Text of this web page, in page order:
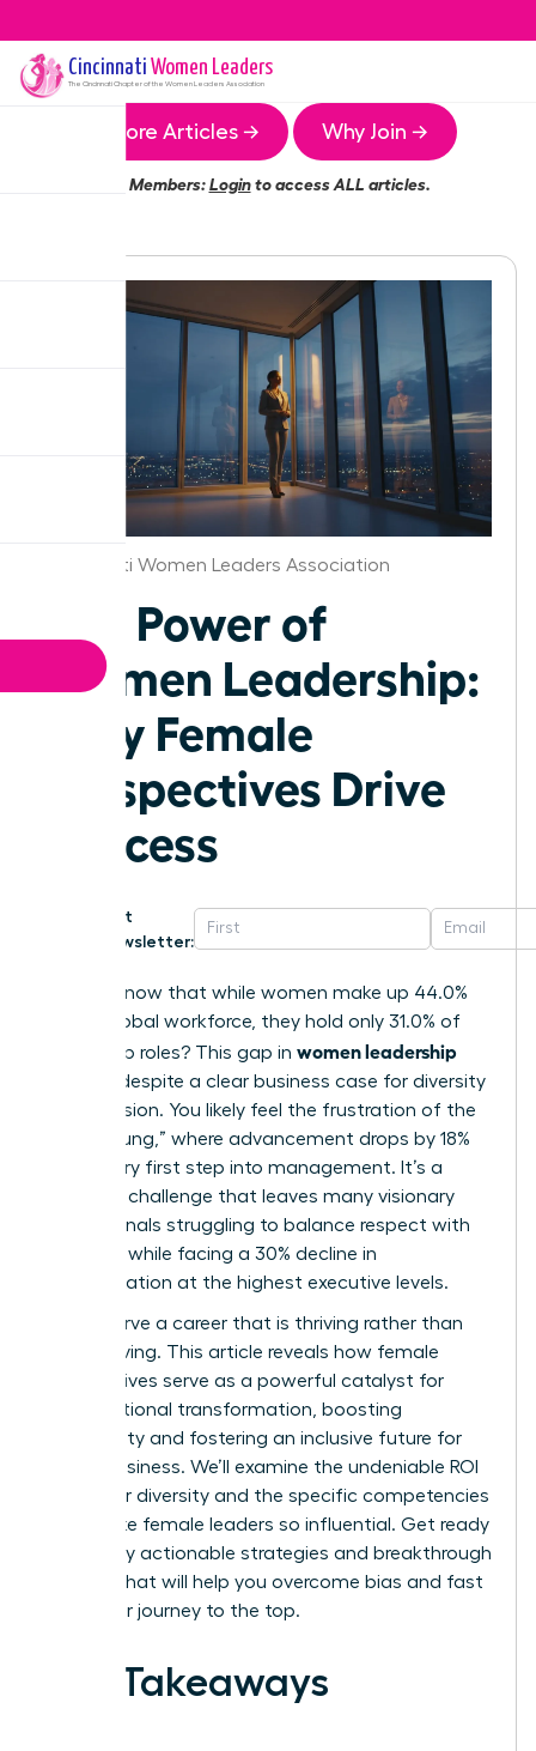
Cincinnati Women Leaders
The CincinnatiChapter of the Women Leaders Association
More Articles → Why Join →
Members:Loginto access ALL articles.
Cincinnati Women Leaders Association
The Power of
Women Leadership:
Why Female
Perspectives Drive
Success
Get
Newsletter:
Did you know that while women make up 44.0%
of the global workforce, they hold only 31.0% of
leadership roles? This gap in women leadership
persists despite a clear business case for diversity
and inclusion. You likely feel the frustration of the
“broken rung,” where advancement drops by 18%
at the very first step into management. It’s a
systemic challenge that leaves many visionary
professionals struggling to balance respect with
likeability while facing a 30% decline in
representation at the highest executive levels.
You deserve a career that is thriving rather than
just surviving. This article reveals how female
perspectives serve as a powerful catalyst for
organizational transformation, boosting
profitability and fostering an inclusive future for
global business. We’ll examine the undeniable ROI
of gender diversity and the specific competencies
that make female leaders so influential. Get ready
to identify actionable strategies and breakthrough
insights that will help you overcome bias and fast
track your journey to the top.
Key Takeaways